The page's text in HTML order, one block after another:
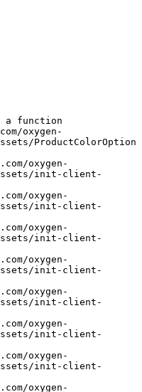
a function
ProductColorOption
assets/init-client-
assets/init-client-
assets/init-client-
assets/init-client-
assets/init-client-
assets/init-client-
assets/init-client-